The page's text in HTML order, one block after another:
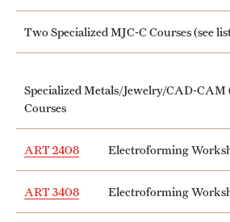
Two Specialized MJC-C Courses (see
Specialized Metals/Jewelry/CAD-CAM
Courses
ART 2408 Electroforming
ART 3408 Electroforming